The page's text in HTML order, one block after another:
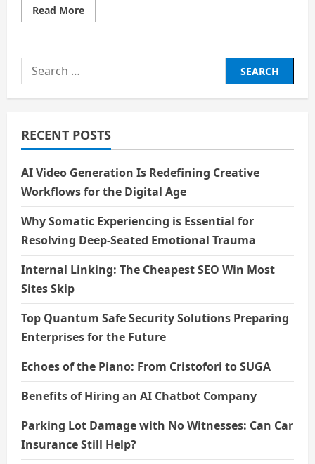
Read MoreRead
more
of
Search
for:
RECENT POSTS
AI Video Generation Is Redefining Creative
Workflows for the Digital Age
Why Somatic Experiencing is Essential for
Resolving Deep-Seated Emotional Trauma
Internal Linking: The Cheapest SEO Win Most
Sites Skip
Top Quantum Safe Security Solutions Preparing
Enterprises for the Future
Echoes of the Piano: From Cristofori to SUGA
Benefits of Hiring an AI Chatbot Company
Parking Lot Damage with No Witnesses: Can Car
Insurance Still Help?